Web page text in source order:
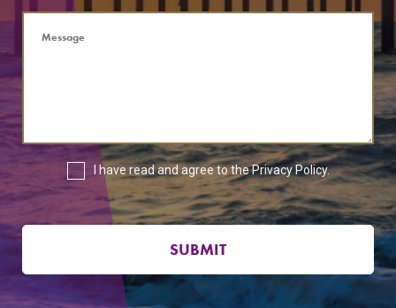
I have read and agree to thePrivacy Policy.
SUBMIT